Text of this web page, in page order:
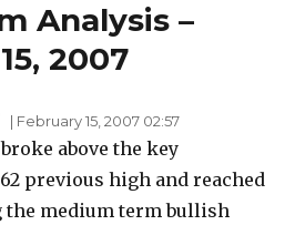
Analysis –
2007
| February 15, 2007 02:57
broke above the key
previous high and reached
the medium term bullish